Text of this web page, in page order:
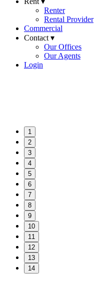
Renter
Rental Provider
Commercial
Contact ▾
Our Offices
Our Agents
Login
1
2
3
4
5
6
7
8
9
10
11
12
13
14